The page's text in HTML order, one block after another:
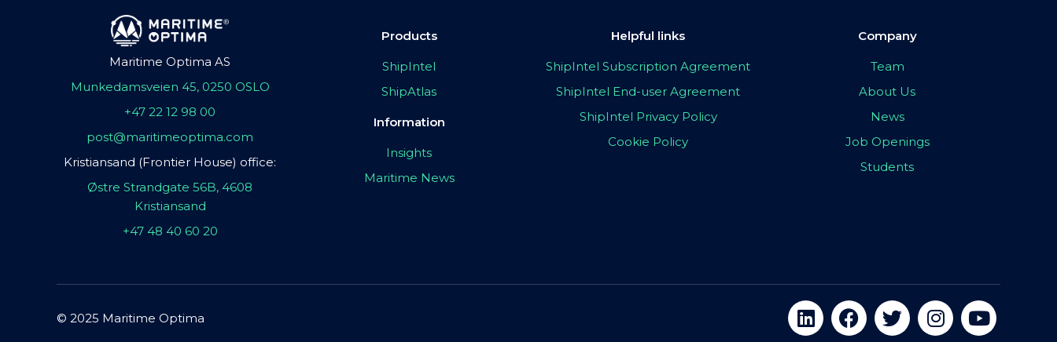
Maritime Optima AS
Munkedamsveien 45, 0250 OSLO
+47 22 12 98 00
post@maritimeoptima.com
Kristiansand (Frontier House) office:
Østre Strandgate 56B, 4608
Kristiansand
+47 48 40 60 20
Products
ShipIntel
ShipAtlas
Information
Insights
Maritime News
Helpful links
ShipIntel Subscription Agreement
ShipIntel End-user Agreement
ShipIntel Privacy Policy
Cookie Policy
Company
Team
About Us
News
Job Openings
Students
© 2025 Maritime Optima